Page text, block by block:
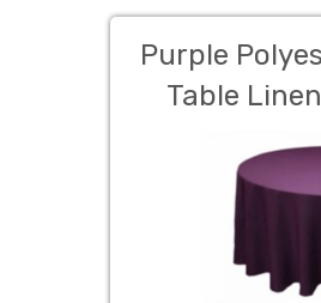
Purple
Table
Round